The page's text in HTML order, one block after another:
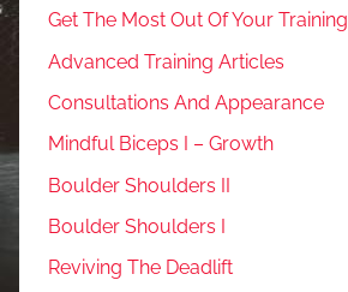
Get The Most Out Of Your Training
Advanced Training Articles
Consultations And Appearance
Mindful Biceps I – Growth
Boulder Shoulders II
Boulder Shoulders I
Reviving The Deadlift